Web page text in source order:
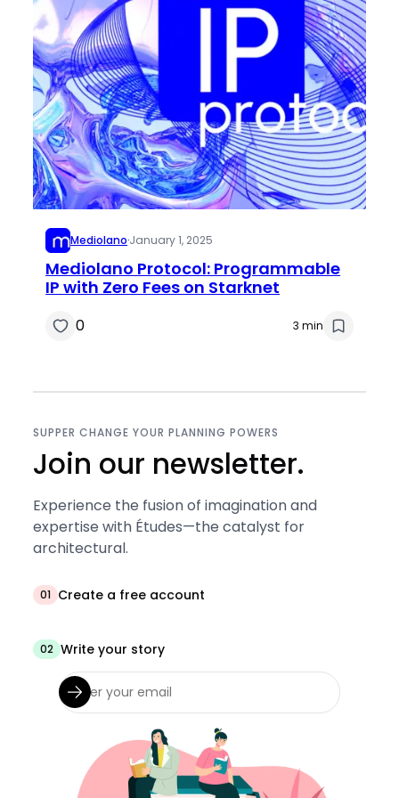
Mediolano·January 1, 2025
Mediolano Protocol: Programmable
IP with Zero Fees on Starknet
0 3 min
SUPPER CHANGE YOUR PLANNING POWERS
Join our newsletter.
Experience the fusion of imagination and
expertise with Études—the catalyst for
architectural.
01 Create a free account
02 Write your story